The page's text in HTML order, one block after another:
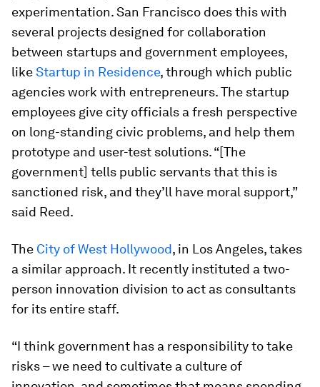
experimentation. San Francisco does this with
several projects designed for collaboration
between startups and government employees,
likeStartup in Residence, through which public
agencies work with entrepreneurs. The startup
employees give city officials a fresh perspective
on long-standing civic problems, and help them
prototype and user-test solutions. “[The
government] tells public servants that this is
sanctioned risk, and they’ll have moral support,”
said Reed.
The City of West Hollywood, in Los Angeles, takes
a similar approach. It recently instituted a two-
person innovation division to act as consultants
for its entire staff.
“I think government has a responsibility to take
risks – we need to cultivate a culture of